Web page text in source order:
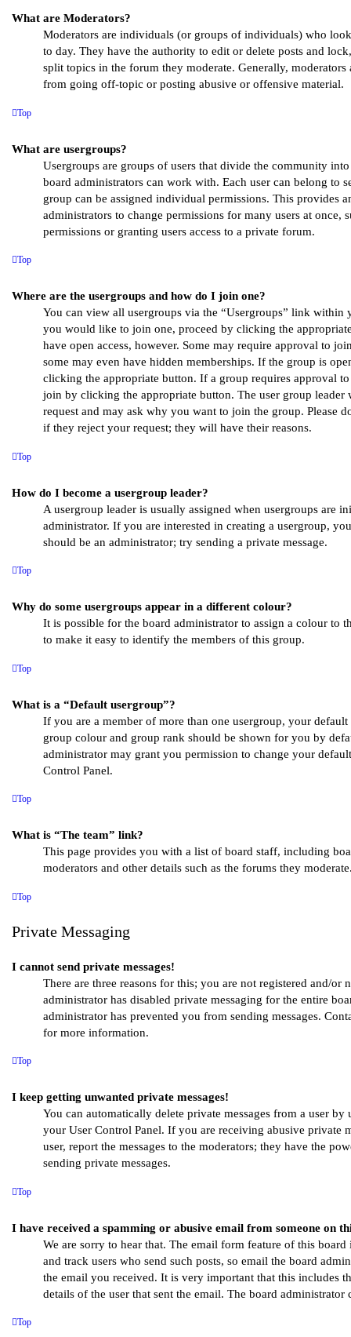
What are Moderators?
Moderators are individuals (or groups of individuals) who
to day. They have the authority to edit or delete posts and
split topics in the forum they moderate. Generally, moderators
from going off-topic or posting abusive or offensive material.
Top
What are usergroups?
Usergroups are groups of users that divide the community into
board administrators can work with. Each user can belong to
group can be assigned individual permissions. This provides
administrators to change permissions for many users at once,
permissions or granting users access to a private forum.
Top
Where are the usergroups and how do I join one?
You can view all usergroups via the “Usergroups” link within
you would like to join one, proceed by clicking the
have open access, however. Some may require approval to
some may even have hidden memberships. If the group is
clicking the appropriate button. If a group requires approval
join by clicking the appropriate button. The user group leader
request and may ask why you want to join the group. Please
if they reject your request; they will have their reasons.
Top
How do I become a usergroup leader?
A usergroup leader is usually assigned when usergroups are
administrator. If you are interested in creating a usergroup,
should be an administrator; try sending a private message.
Top
Why do some usergroups appear in a different colour?
It is possible for the board administrator to assign a colour to
to make it easy to identify the members of this group.
Top
What is a “Default usergroup”?
If you are a member of more than one usergroup, your
group colour and group rank should be shown for you by
administrator may grant you permission to change your
Control Panel.
Top
What is “The team” link?
This page provides you with a list of board staff, including
moderators and other details such as the forums they
Top
Private Messaging
I cannot send private messages!
There are three reasons for this; you are not registered and/or
administrator has disabled private messaging for the entire
administrator has prevented you from sending messages.
for more information.
Top
I keep getting unwanted private messages!
You can automatically delete private messages from a user by
your User Control Panel. If you are receiving abusive private
user, report the messages to the moderators; they have the
sending private messages.
Top
I have received a spamming or abusive email from someone on
We are sorry to hear that. The email form feature of this board
and track users who send such posts, so email the board
the email you received. It is very important that this includes
details of the user that sent the email. The board administrator
Top